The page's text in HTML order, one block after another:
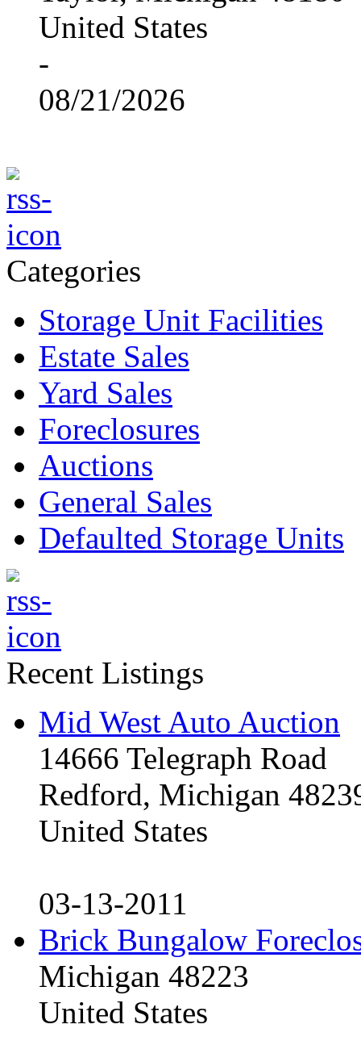
United States
-
08/21/2026
Categories
Storage Unit Facilities
Estate Sales
Yard Sales
Foreclosures
Auctions
General Sales
Defaulted Storage Units
Recent Listings
Mid West Auto Auction
14666 Telegraph Road
Redford, Michigan
United States
03-13-2011
Brick Bungalow
Michigan 48223
United States